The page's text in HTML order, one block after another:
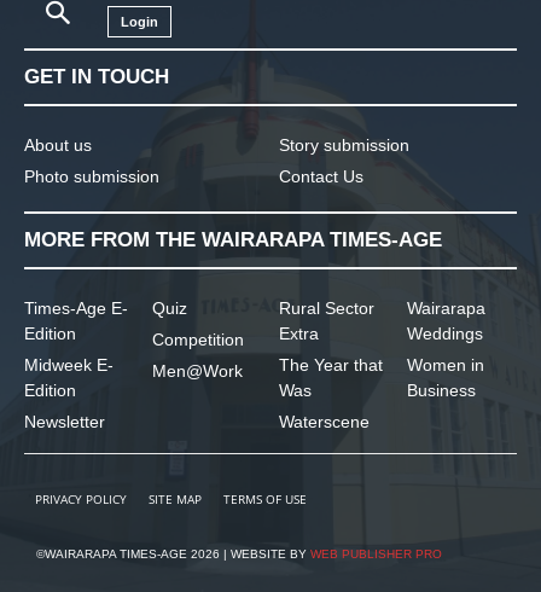
Login
GET IN TOUCH
About us
Photo submission
Story submission
Contact Us
MORE FROM THE WAIRARAPA TIMES-AGE
Times-Age E-
Edition
Midweek E-
Edition
Newsletter
Quiz
Competition
Men@Work
Rural Sector
Extra
The Year that
Was
Waterscene
Wairarapa
Weddings
Women in
Business
PRIVACY POLICY SITE MAP TERMS OF USE
©WAIRARAPA TIMES-AGE 2026 | WEBSITE BY WEB PUBLISHER PRO